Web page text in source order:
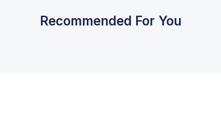
Recommended For You